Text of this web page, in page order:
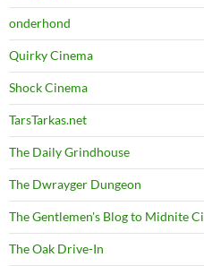
onderhond
Quirky Cinema
Shock Cinema
TarsTarkas.net
The Daily Grindhouse
The Dwrayger Dungeon
The Gentlemen's Blog to Midnite
The Oak Drive-In